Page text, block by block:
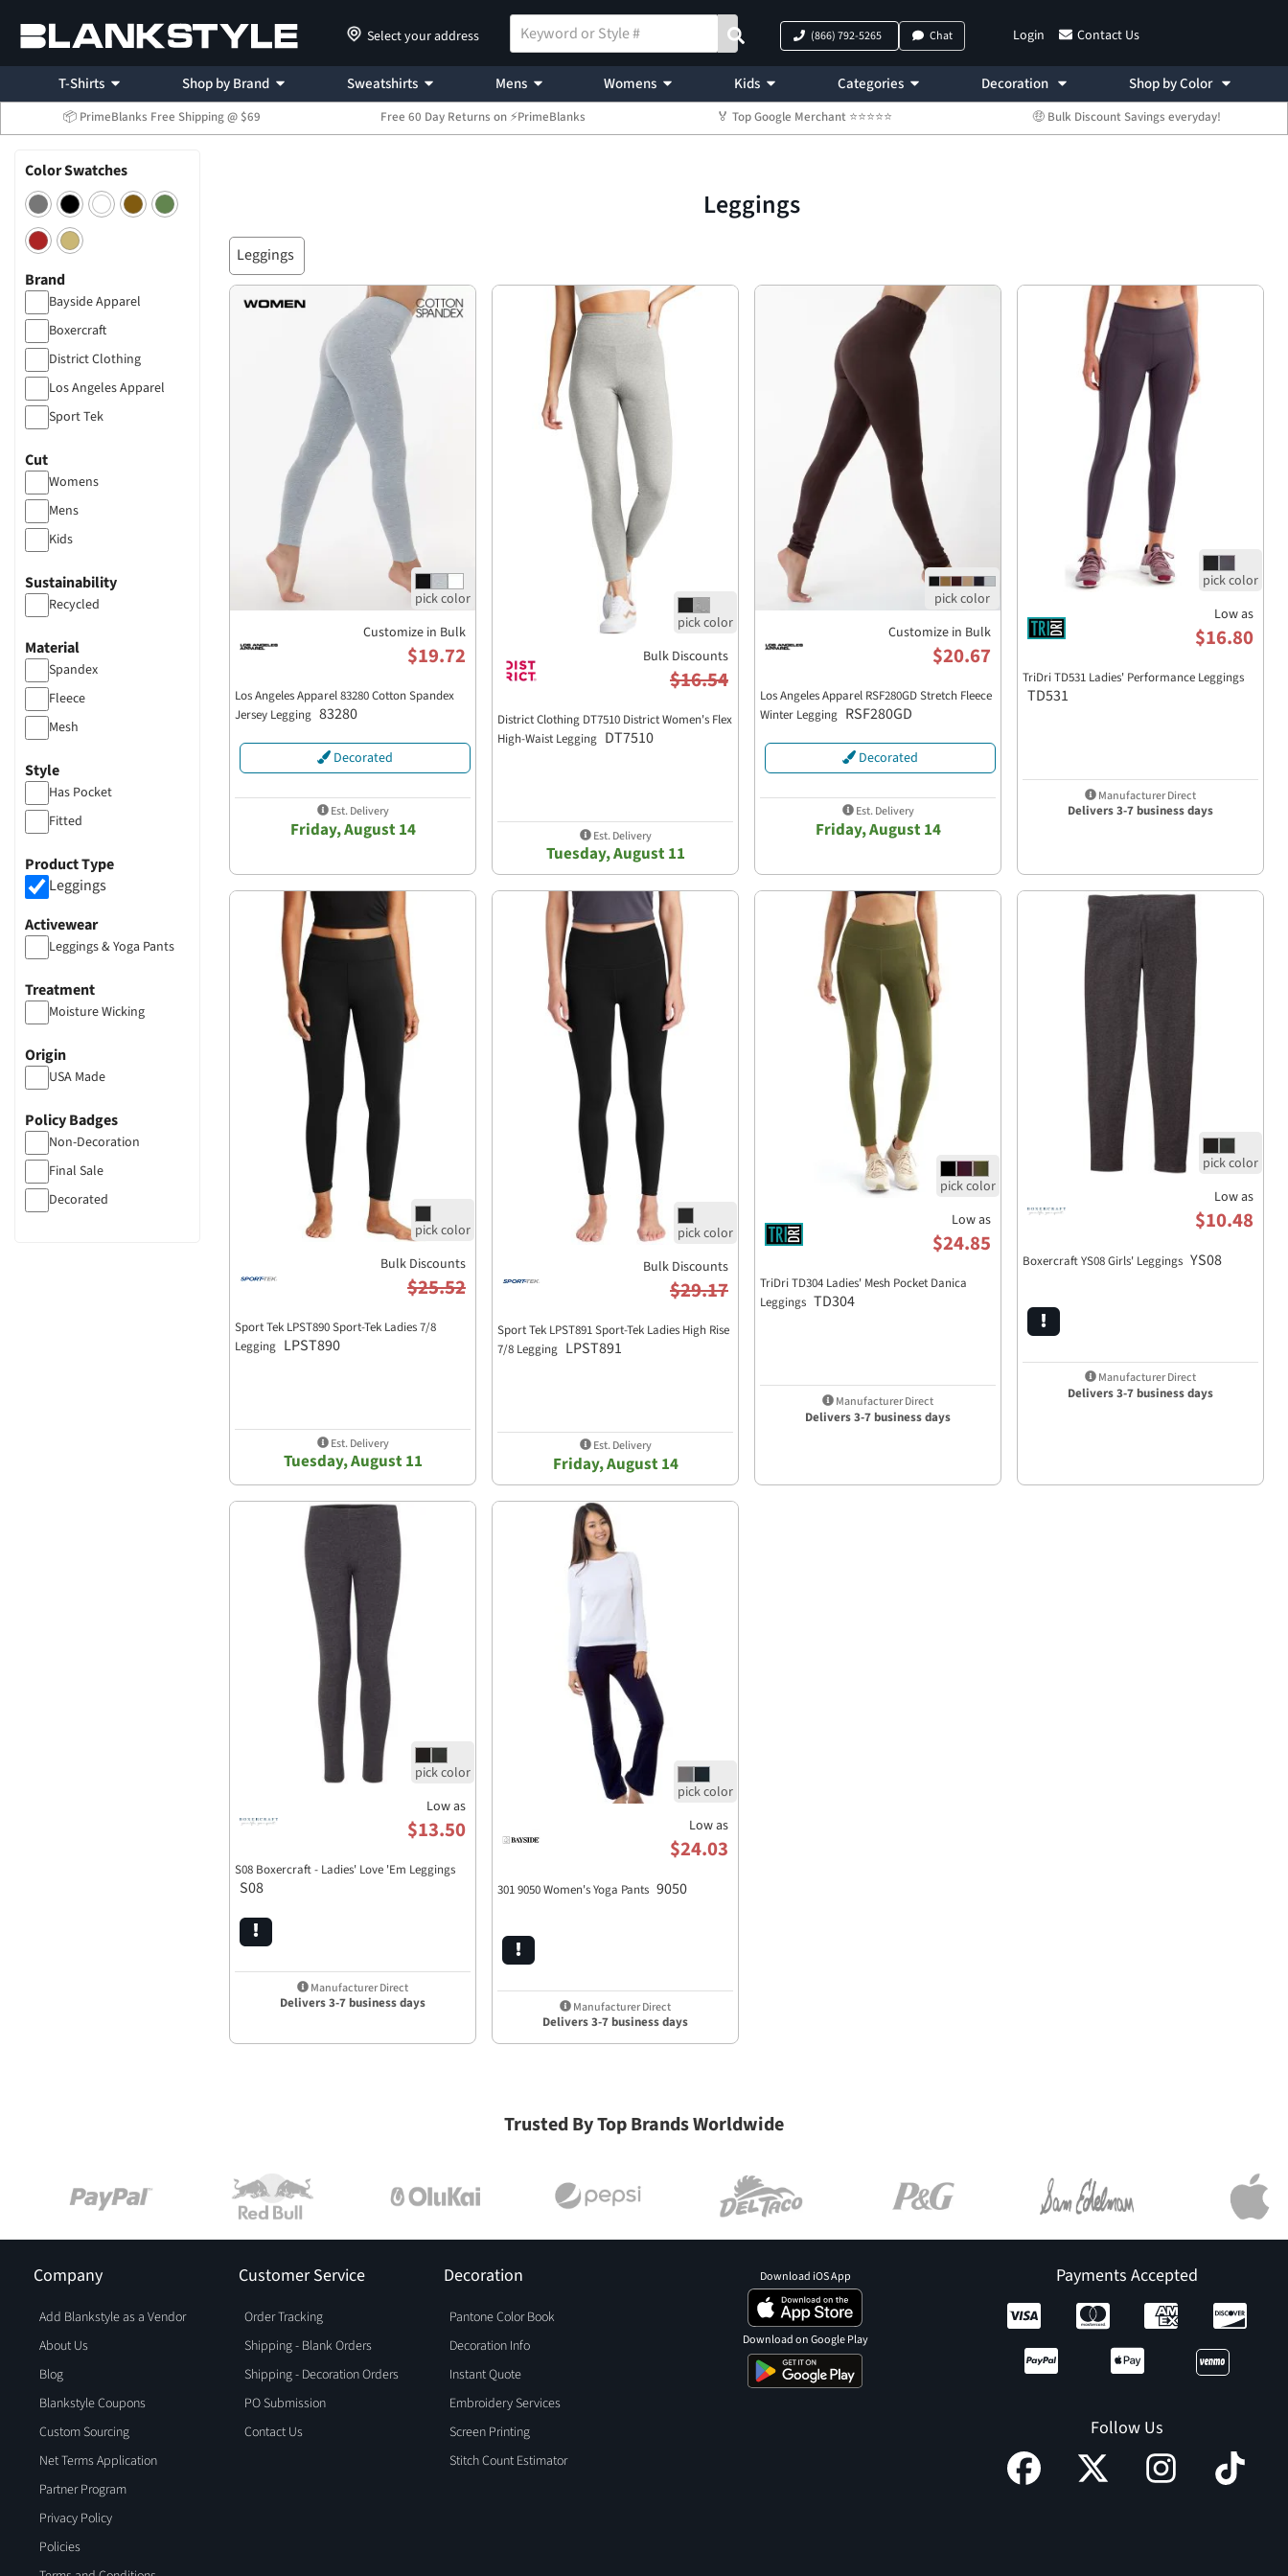
Select your address Login Contact Us
(866) 792-5265 Chat
T-Shirts Shop by Brand Sweatshirts Mens Womens Kids Categories Decoration Shop by Color
📦 PrimeBlanks Free Shipping @ $69 Free 60 Day Returns on ⚡PrimeBlanks 🏅 Top Google Merchant ⭐⭐⭐⭐⭐ 🤑 Bulk Discount Savings everyday!
Color Swatches
Brand
Bayside Apparel
Boxercraft
District Clothing
Los Angeles Apparel
Sport Tek
Cut
Womens
Mens
Kids
Sustainability
Recycled
Material
Spandex
Fleece
Mesh
Style
Has Pocket
Fitted
Product Type
Leggings
Activewear
Leggings & Yoga Pants
Treatment
Moisture Wicking
Origin
USA Made
Policy Badges
Non-Decoration
Final Sale
Decorated
Leggings
Leggings
Customize in Bulk
$19.72
Los Angeles Apparel 83280 Cotton Spandex
Jersey Legging 83280
Decorated
Est. Delivery
Friday, August 14
Bulk Discounts
$16.54
District Clothing DT7510 District Women's Flex
High-Waist Legging DT7510
Est. Delivery
Tuesday, August 11
Customize in Bulk
$20.67
Los Angeles Apparel RSF280GD Stretch Fleece
Winter Legging RSF280GD
Decorated
Est. Delivery
Friday, August 14
Low as
$16.80
TriDri TD531 Ladies' Performance Leggings
TD531
Manufacturer Direct
Delivers 3-7 business days
Bulk Discounts
$25.52
Sport Tek LPST890 Sport-Tek Ladies 7/8
Legging LPST890
Est. Delivery
Tuesday, August 11
Bulk Discounts
$29.17
Sport Tek LPST891 Sport-Tek Ladies High Rise
7/8 Legging LPST891
Est. Delivery
Friday, August 14
Low as
$24.85
TriDri TD304 Ladies' Mesh Pocket Danica
Leggings TD304
Manufacturer Direct
Delivers 3-7 business days
Low as
$10.48
Boxercraft YS08 Girls' Leggings YS08
Manufacturer Direct
Delivers 3-7 business days
Low as
$13.50
S08 Boxercraft - Ladies' Love 'Em Leggings
S08
Manufacturer Direct
Delivers 3-7 business days
Low as
$24.03
301 9050 Women's Yoga Pants 9050
Manufacturer Direct
Delivers 3-7 business days
Trusted By Top Brands Worldwide
Company
Add Blankstyle as a Vendor
About Us
Blog
Blankstyle Coupons
Custom Sourcing
Net Terms Application
Partner Program
Privacy Policy
Policies
Customer Service
Order Tracking
Shipping - Blank Orders
Shipping - Decoration Orders
PO Submission
Contact Us
Decoration
Pantone Color Book
Decoration Info
Instant Quote
Embroidery Services
Screen Printing
Stitch Count Estimator
Payments Accepted
Follow Us
Download iOS App
Download on Google Play